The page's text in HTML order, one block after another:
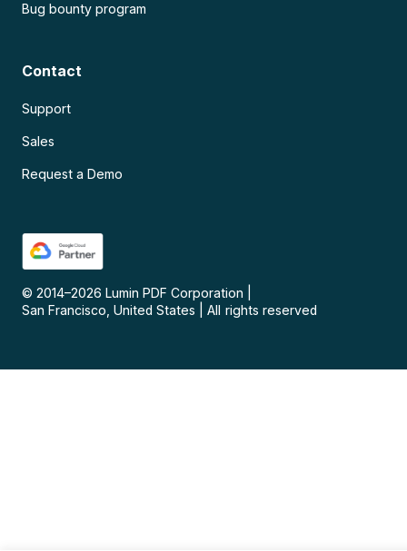
Bug bounty program
Contact
Support
Sales
Request a Demo
© 2014–2026 Lumin PDF Corporation
San Francisco, United States
All rights reserved